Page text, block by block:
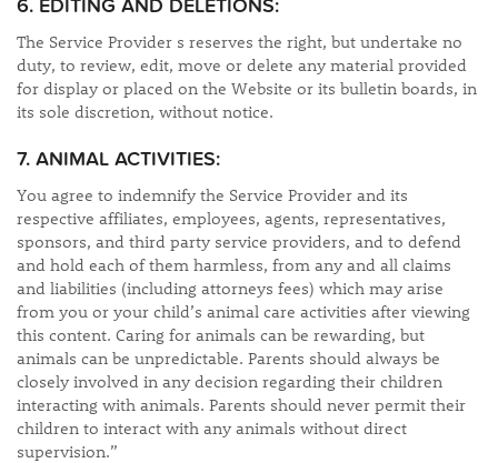
6. EDITING AND DELETIONS:
The Service Provider s reserves the right, but undertake no
duty, to review, edit, move or delete any material provided
for display or placed on the Website or its bulletin boards, in
its sole discretion, without notice.
7. ANIMAL ACTIVITIES:
You agree to indemnify the Service Provider and its
respective affiliates, employees, agents, representatives,
sponsors, and third party service providers, and to defend
and hold each of them harmless, from any and all claims
and liabilities (including attorneys fees) which may arise
from you or your child’s animal care activities after viewing
this content. Caring for animals can be rewarding, but
animals can be unpredictable. Parents should always be
closely involved in any decision regarding their children
interacting with animals. Parents should never permit their
children to interact with any animals without direct
supervision.”